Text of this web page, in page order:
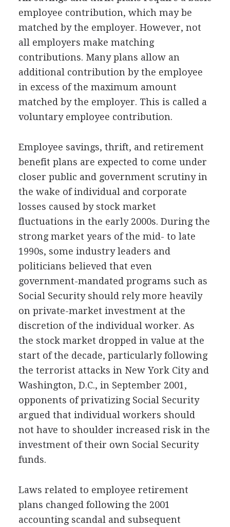
employee contribution, which may be
matched by the employer. However, not
all employers make matching
contributions. Many plans allow an
additional contribution by the employee
in excess of the maximum amount
matched by the employer. This is called a
voluntary employee contribution.
Employee savings, thrift, and retirement
benefit plans are expected to come under
closer public and government scrutiny in
the wake of individual and corporate
losses caused by stock market
fluctuations in the early 2000s. During the
strong market years of the mid- to late
1990s, some industry leaders and
politicians believed that even
government-mandated programs such as
Social Security should rely more heavily
on private-market investment at the
discretion of the individual worker. As
the stock market dropped in value at the
start of the decade, particularly following
the terrorist attacks in New York City and
Washington, D.C., in September 2001,
opponents of privatizing Social Security
argued that individual workers should
not have to shoulder increased risk in the
investment of their own Social Security
funds.
Laws related to employee retirement
plans changed following the 2001
accounting scandal and subsequent